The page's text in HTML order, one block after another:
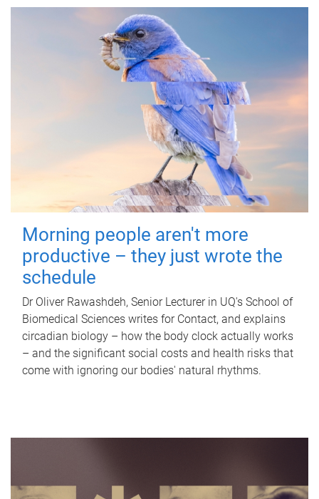
Morning people aren't more
productive – they just wrote the
schedule
Dr Oliver Rawashdeh, Senior Lecturer in UQ's School of
Biomedical Sciences writes for Contact, and explains
circadian biology – how the body clock actually works
– and the significant social costs and health risks that
come with ignoring our bodies' natural rhythms.